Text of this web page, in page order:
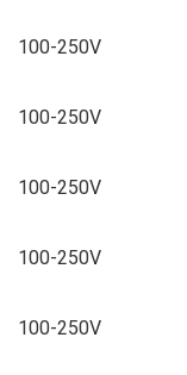
100-250V
100-250V
100-250V
100-250V
100-250V